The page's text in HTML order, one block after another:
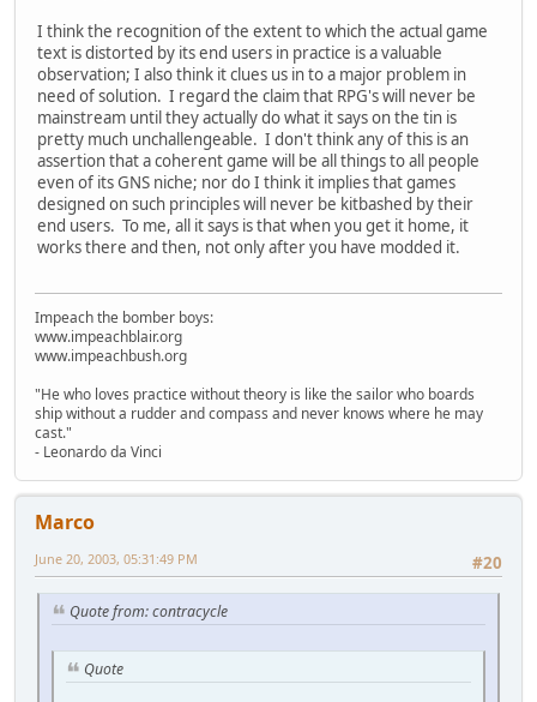
I think the recognition of the extent to which the actual game
text is distorted by its end users in practice is a valuable
observation; I also think it clues us in to a major problem in
need of solution. I regard the claim that RPG's will never be
mainstream until they actually do what it says on the tin is
pretty much unchallengeable. I don't think any of this is an
assertion that a coherent game will be all things to all people
even of its GNS niche; nor do I think it implies that games
designed on such principles will never be kitbashed by their
end users. To me, all it says is that when you get it home, it
works there and then, not only after you have modded it.
Impeach the bomber boys:
www.impeachblair.org
www.impeachbush.org
"He who loves practice without theory is like the sailor who boards
ship without a rudder and compass and never knows where he may
cast."
- Leonardo da Vinci
Marco
#20
June 20, 2003, 05:31:49 PM
Quote from: contracycle
Quote